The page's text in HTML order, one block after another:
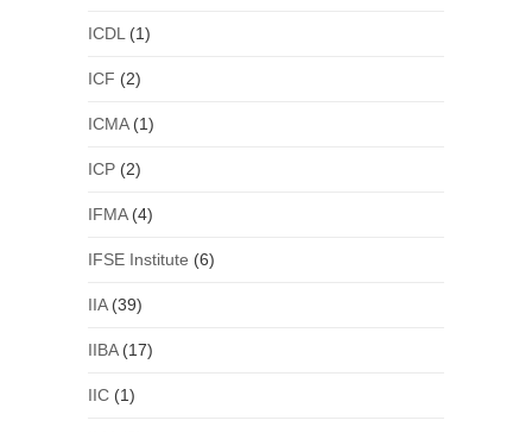
ICDL (1)
ICF (2)
ICMA(1)
ICP(2)
IFMA(4)
IFSE Institute (6)
IIA(39)
IIBA(17)
IIC(1)